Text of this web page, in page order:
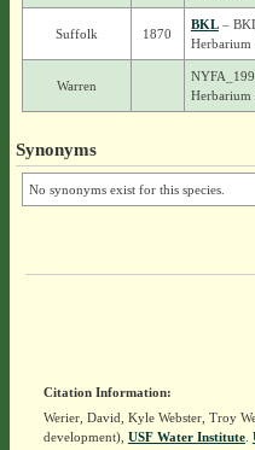
Suffolk 1870
BKL–
Herbarium
Warren
Herbarium
Synonyms
No synonyms exist for this species.
Citation Information:
Werier, David, Kyle Webster, Troy
development), USF Water Institute.